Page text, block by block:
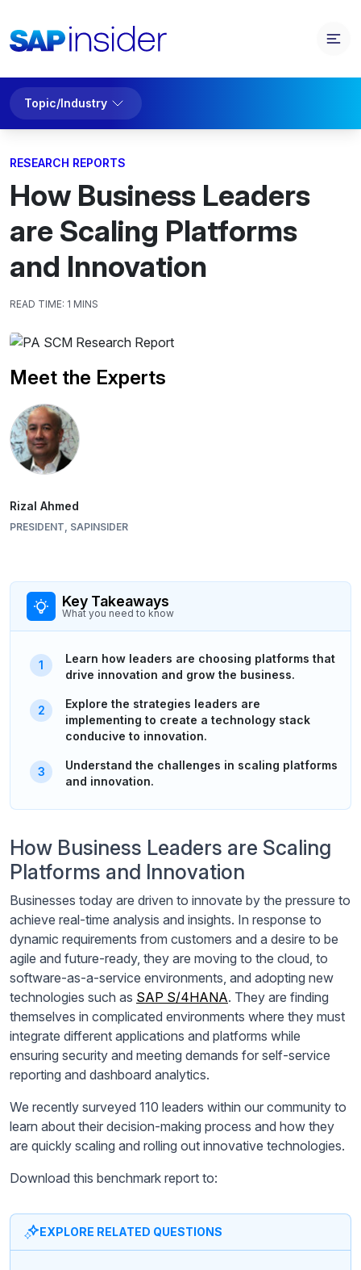
Topic/Industry
RESEARCH REPORTS
How Business Leaders
are Scaling Platforms
and Innovation
READ TIME: 1 MINS
Meet the Experts
Rizal Ahmed
PRESIDENT, SAPINSIDER
Key Takeaways
What you need to know
Learn how leaders are choosing platforms that
drive innovation and grow the business.
Explore the strategies leaders are
implementing to create a technology stack
conducive to innovation.
Understand the challenges in scaling platforms
and innovation.
How Business Leaders are Scaling
Platforms and Innovation
Businesses today are driven to innovate by the pressure to
achieve real-time analysis and insights. In response to
dynamic requirements from customers and a desire to be
agile and future-ready, they are moving to the cloud, to
software-as-a-service environments, and adopting new
technologies such as SAP S/4HANA. They are finding
themselves in complicated environments where they must
integrate different applications and platforms while
ensuring security and meeting demands for self-service
reporting and dashboard analytics.
We recently surveyed 110 leaders within our community to
learn about their decision-making process and how they
are quickly scaling and rolling out innovative technologies.
Download this benchmark report to:
EXPLORE RELATED QUESTIONS